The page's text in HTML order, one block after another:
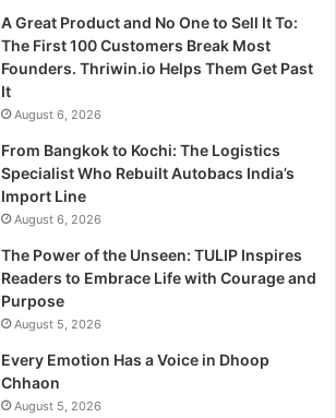
A Great Product and No One to Sell It To:
The First 100 Customers Break Most
Founders. Thriwin.io Helps Them Get Past
It
August 6, 2026
From Bangkok to Kochi: The Logistics
Specialist Who Rebuilt Autobacs India’s
Import Line
August 6, 2026
The Power of the Unseen: TULIP Inspires
Readers to Embrace Life with Courage and
Purpose
August 5, 2026
Every Emotion Has a Voice in Dhoop
Chhaon
August 5, 2026